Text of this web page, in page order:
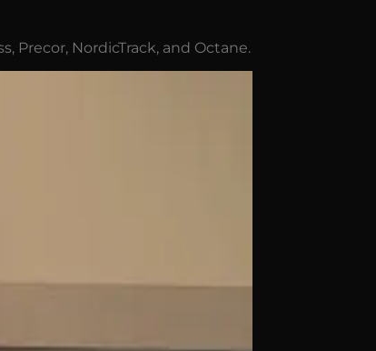
Precor, NordicTrack, and Octane.